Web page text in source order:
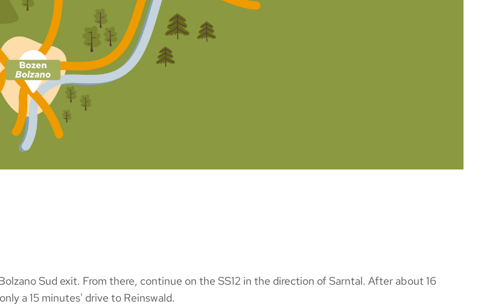
Sud exit. From there, continue on the SS12 in the direction of Sarntal. After about 16
a 15 minutes' drive to Reinswald.